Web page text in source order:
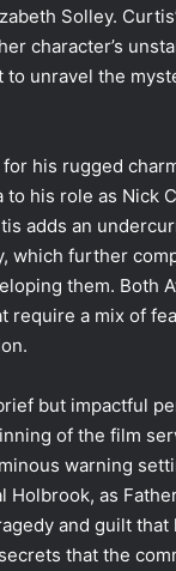
Solley.
character’s
to unravel the
his rugged
his role as Nick
adds an
which further
them. Both
require a mix of
but impactful
of the film
warning
Holbrook, as
and guilt that
that the